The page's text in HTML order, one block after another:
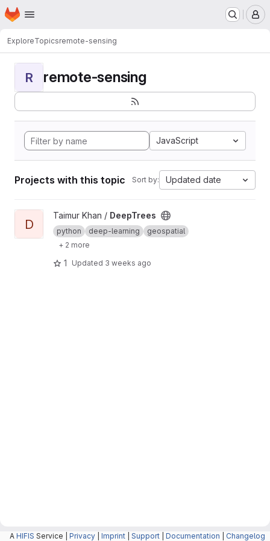
Skip to main content
Homepage
ExploreTopicsremote-sensing
R remote-sensing
JavaScript
Projects with this topic Sort by: Updated date
View DeepTrees project
D
Taimur Khan / DeepTrees
python deep-learning
geospatial
+ 2 more
1 Updated 3 weeks ago
A HIFIS Service | Privacy Imprint Support Documentation Changelog